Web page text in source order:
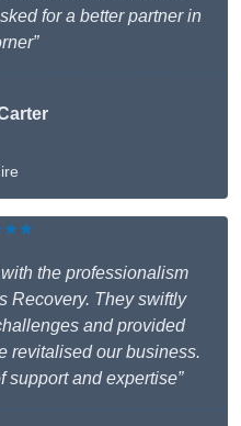
for a better partner in
the professionalism
Recovery. They swiftly
and provided
revitalised our business.
support and expertise”